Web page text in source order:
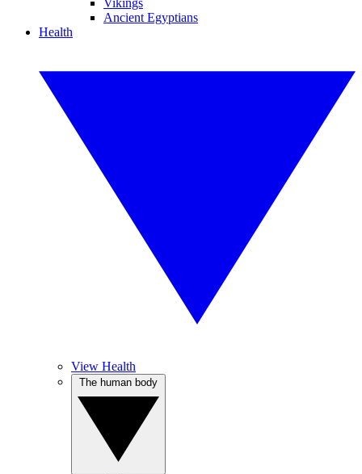
Vikings
Ancient Egyptians
Health
View Health